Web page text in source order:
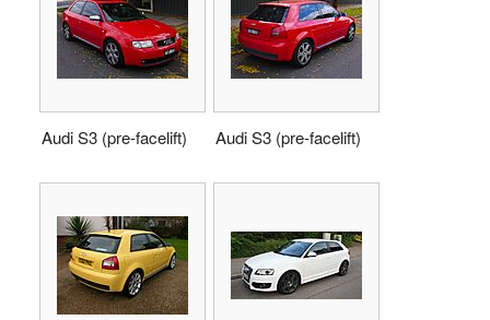
Audi S3 (pre-facelift) Audi S3 (pre-facelift)